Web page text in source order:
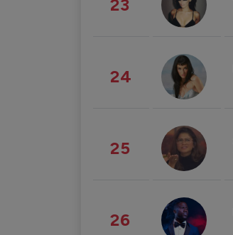
23
24
25
26